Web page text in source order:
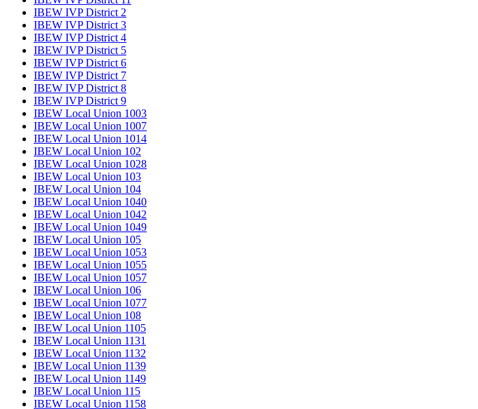
IBEW IVP District 2
IBEW IVP District 3
IBEW IVP District 4
IBEW IVP District 5
IBEW IVP District 6
IBEW IVP District 7
IBEW IVP District 8
IBEW IVP District 9
IBEW Local Union 1003
IBEW Local Union 1007
IBEW Local Union 1014
IBEW Local Union 102
IBEW Local Union 1028
IBEW Local Union 103
IBEW Local Union 104
IBEW Local Union 1040
IBEW Local Union 1042
IBEW Local Union 1049
IBEW Local Union 105
IBEW Local Union 1053
IBEW Local Union 1055
IBEW Local Union 1057
IBEW Local Union 106
IBEW Local Union 1077
IBEW Local Union 108
IBEW Local Union 1105
IBEW Local Union 1131
IBEW Local Union 1132
IBEW Local Union 1139
IBEW Local Union 1149
IBEW Local Union 115
IBEW Local Union 1158